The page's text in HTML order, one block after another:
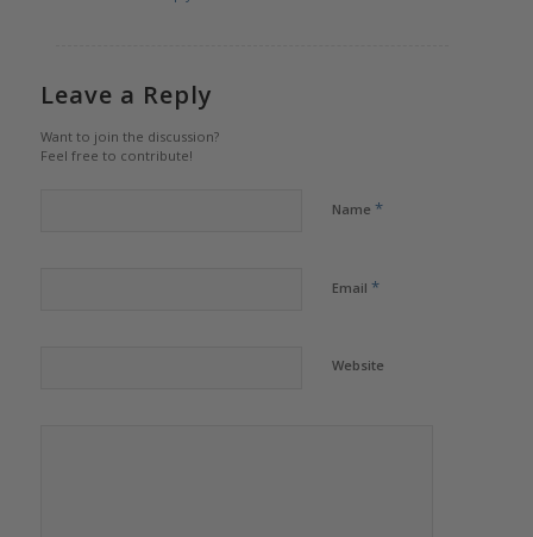
Leave a Reply
Want to join the discussion?
Feel free to contribute!
Name *
Email *
Website